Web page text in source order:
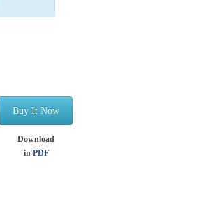
Buy It Now
Download
in PDF